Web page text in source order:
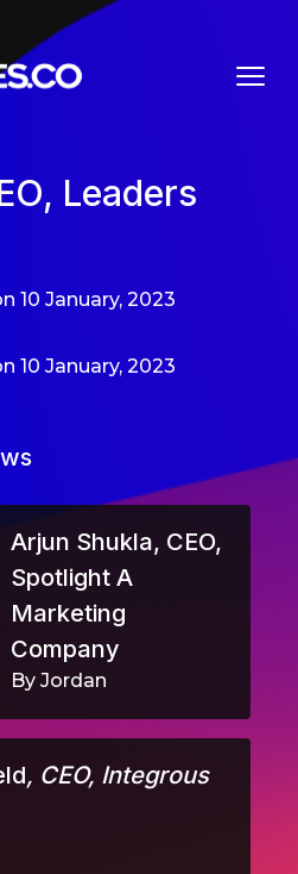
Leaders
10 January, 2023
10 January, 2023
Arjun Shukla, CEO,
Spotlight A
Marketing
Company
By Jordan
, CEO, Integrous